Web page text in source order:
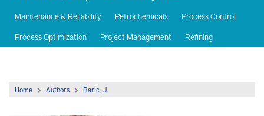
Maintenance & Reliability
Petrochemicals
Process Control
Process Optimization
Project Management Refining
Home Authors Baric, J.